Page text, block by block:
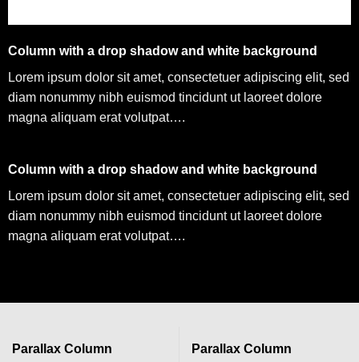
Column with a drop shadow and white background
Lorem ipsum dolor sit amet, consectetuer adipiscing elit, sed
diam nonummy nibh euismod tincidunt ut laoreet dolore
magna aliquam erat volutpat….
Column with a drop shadow and white background
Lorem ipsum dolor sit amet, consectetuer adipiscing elit, sed
diam nonummy nibh euismod tincidunt ut laoreet dolore
magna aliquam erat volutpat….
Parallax Column Parallax Column